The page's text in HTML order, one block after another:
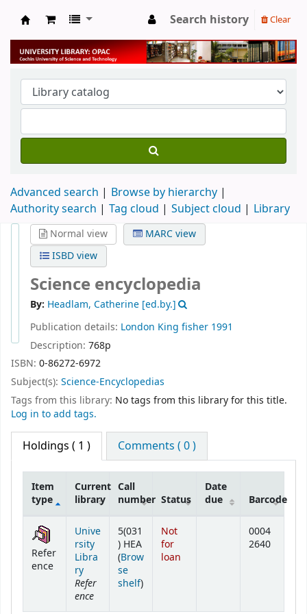
University Library
Search history Clear
Advanced search
Browse by hierarchy
Authority search
Tag cloud Subject cloud Library
Normal view
MARC view
ISBD view
Science encyclopedia
By: Headlam, Catherine [ed.by.]
Publication details: London King fisher 1991
Description: 768p
ISBN: 0-86272-6972
Subject(s): Science-Encyclopedias
Tags from this library: No tags from this library for this title.
Log in to add tags.
Holdings ( 1 ) Comments ( 0 )
Holdings
Item
type
Current
library
Call
number Status
Date
due
Barcode
Refer
ence
Unive
rsity
Libra
ry
Refer
ence
5(031
) HEA
(Brow
se
shelf(Opens below)
)
Not
for
loan
0004
2640